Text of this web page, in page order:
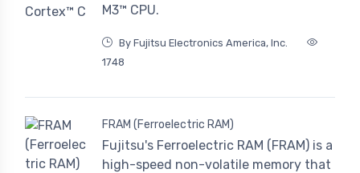
M3™ CPU.
By Fujitsu Electronics America, Inc.
1748
FRAM (Ferroelectric RAM)
Fujitsu's Ferroelectric RAM (FRAM) is a
high-speed non-volatile memory that